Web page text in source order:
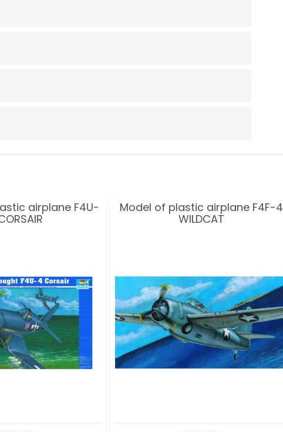
airplane F4U-
Model of plastic airplane F4F-4
WILDCAT